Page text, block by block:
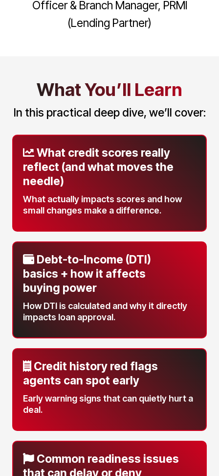
Officer & Branch Manager, PRMI
(Lending Partner)
What You’ll Learn
In this practical deep dive, we’ll cover:
What credit scores really
reflect (and what moves the
needle)
What actually impacts scores and how
small changes make a difference.
Debt-to-Income (DTI)
basics + how it affects
buying power
How DTI is calculated and why it directly
impacts loan approval.
Credit history red flags
agents can spot early
Early warning signs that can quietly hurt a
deal.
Common readiness issues
that can delay or deny